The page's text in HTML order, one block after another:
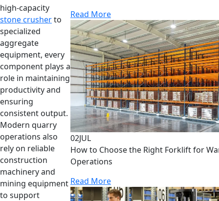
high-capacity
stone crusherto
specialized
aggregate
equipment, every
component plays a
role in maintaining
productivity and
ensuring
consistent output.
Modern quarry
operations also
rely on reliable
construction
machinery and
mining equipment
to support
Read More
02JUL
How to Choose the Right Forklift for
Operations
Read More